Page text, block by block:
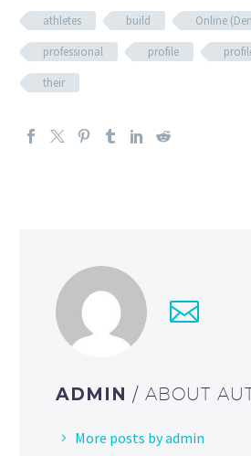
athletes build
Online
professional
profile
their
ADMIN / ABOUT
More posts by admin